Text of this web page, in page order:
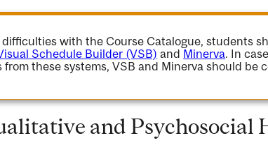
with the Course Catalogue, students
Schedule Builder (VSB) and Minerva. In
from these systems, VSB and Minerva should be
and Psychosocial